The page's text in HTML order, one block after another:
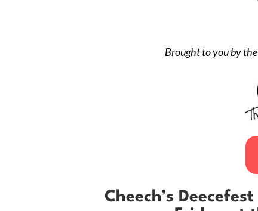
Brought to you by the
Cheech’s